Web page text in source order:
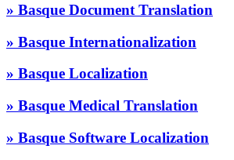
» Basque Document Translation
» Basque Internationalization
» Basque Localization
» Basque Medical Translation
» Basque Software Localization